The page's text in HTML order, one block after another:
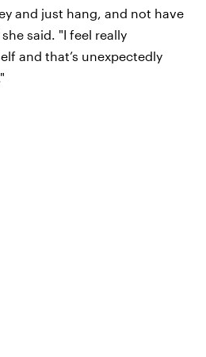
and just hang, and not have
said. "I feel really
and that’s unexpectedly